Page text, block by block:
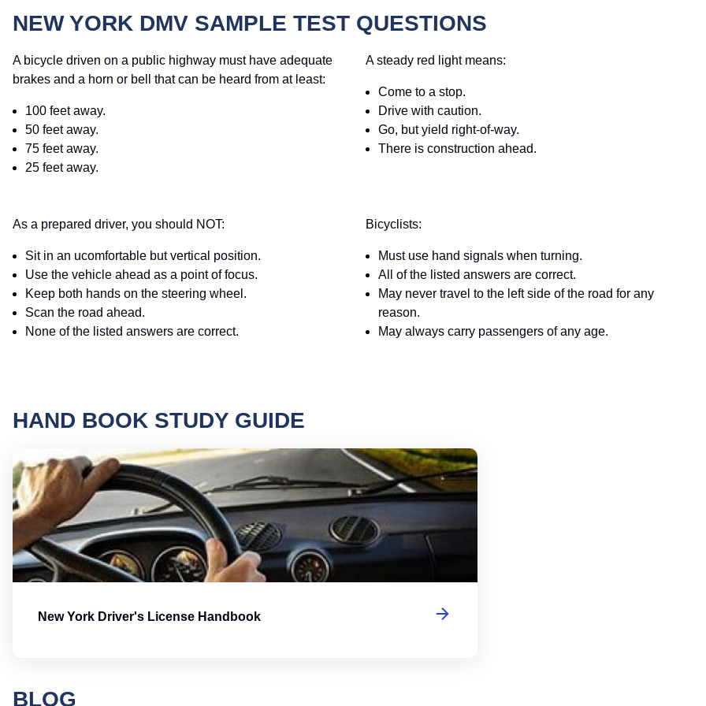
NEW YORK DMV SAMPLE TEST QUESTIONS
A bicycle driven on a public highway must have adequate
brakes and a horn or bell that can be heard from at least:
100 feet away.
50 feet away.
75 feet away.
25 feet away.
A steady red light means:
Come to a stop.
Drive with caution.
Go, but yield right-of-way.
There is construction ahead.
As a prepared driver, you should NOT:
Sit in an ucomfortable but vertical position.
Use the vehicle ahead as a point of focus.
Keep both hands on the steering wheel.
Scan the road ahead.
None of the listed answers are correct.
Bicyclists:
Must use hand signals when turning.
All of the listed answers are correct.
May never travel to the left side of the road for any
reason.
May always carry passengers of any age.
HAND BOOK STUDY GUIDE
New York Driver's License Handbook
BLOG